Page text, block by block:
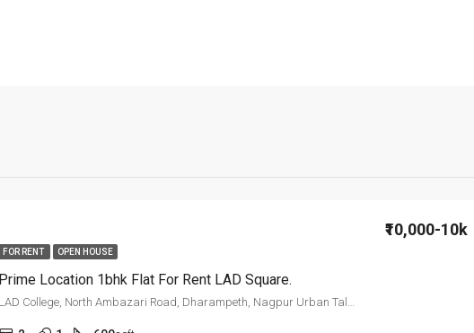
FOR RENT OPEN HOUSE
Prime Location 1bhk Flat For Rent LAD Square.
₹10,000-10k
LAD College, North Ambazari Road, Dharampeth, Nagpur Urban Taluka, Nagpur, Maharashtra, 440010, India